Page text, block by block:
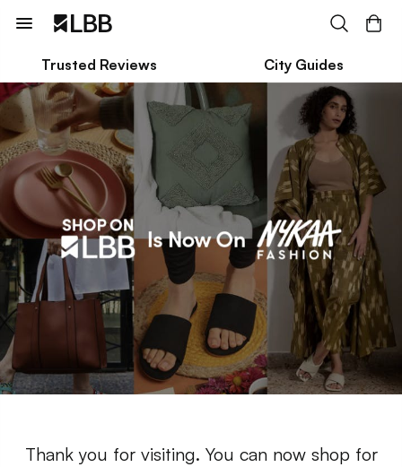
Trusted Reviews City Guides
Thank you for visiting. You can now shop for